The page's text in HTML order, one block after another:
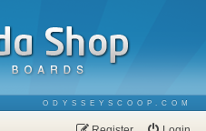
ODYSSEYSCOOP.COM